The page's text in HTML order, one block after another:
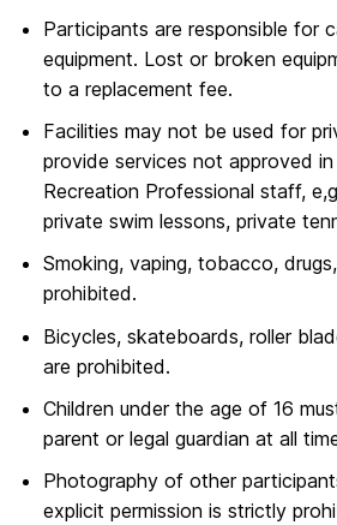
Participants are responsible for
equipment. Lost or broken
to a replacement fee.
Facilities may not be used for
provide services not approved
Recreation Professional staff,
private swim lessons, private
Smoking, vaping, tobacco,
prohibited.
Bicycles, skateboards, roller
are prohibited.
Children under the age of 16
parent or legal guardian at all
Photography of other
explicit permission is strictly